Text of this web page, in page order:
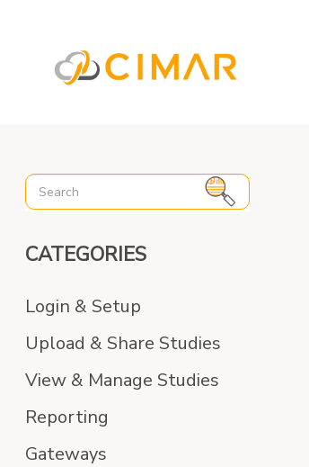
CATEGORIES
Login & Setup
Upload & Share Studies
View & Manage Studies
Reporting
Gateways